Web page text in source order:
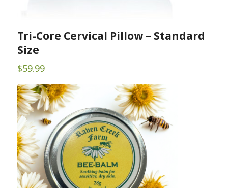
Tri-Core Cervical Pillow – Standard
Size
$59.99